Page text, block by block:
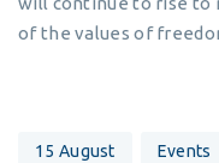
of the values of
15 August Events